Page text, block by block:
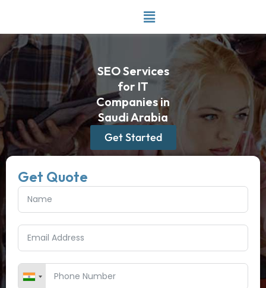
content
Get Quote
SEO Services
for IT
Companies in
Saudi Arabia
Get Started